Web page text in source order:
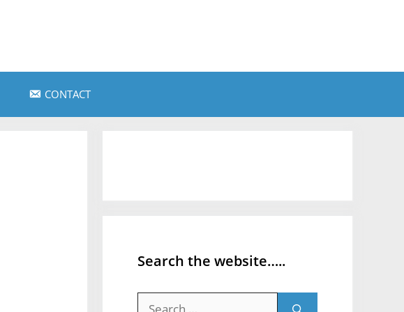
CONTACT
Search the website…..